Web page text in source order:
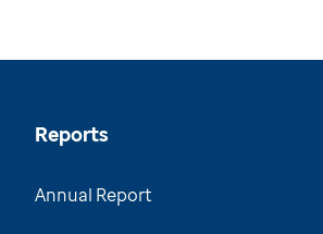
Reports
Annual Report